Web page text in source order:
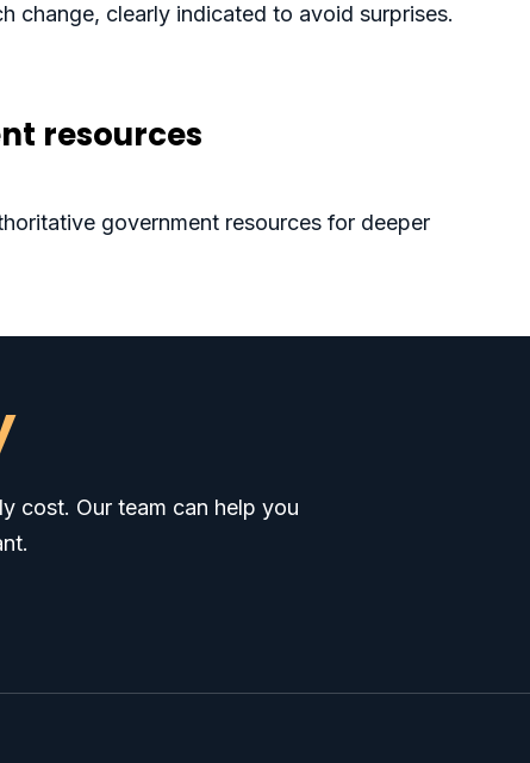
change, clearly indicated to avoid surprises.
resources
government resources for deeper
cost. Our team can help you